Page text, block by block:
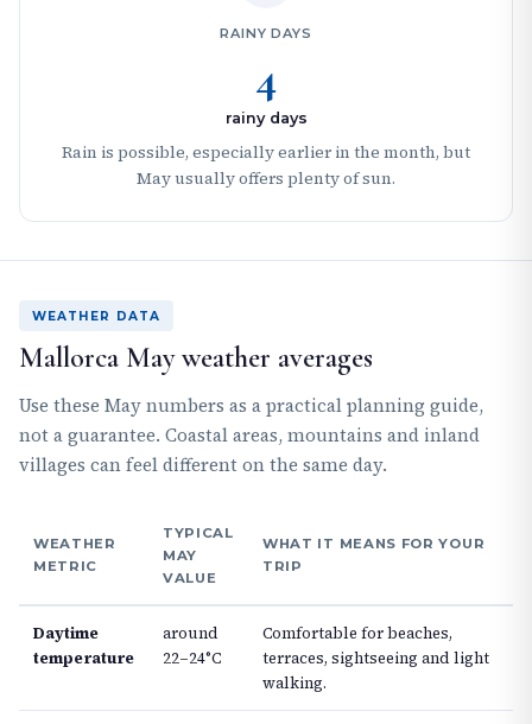
RAINY DAYS
4
rainy days
Rain is possible, especially earlier in the month, but
May usually offers plenty of sun.
WEATHER DATA
Mallorca May weather averages
Use these May numbers as a practical planning guide,
not a guarantee. Coastal areas, mountains and inland
villages can feel different on the same day.
WEATHER
METRIC
TYPICAL
MAY
VALUE
WHAT IT MEANS FOR YOUR
TRIP
Daytime
temperature
around
22–24°C
Comfortable for beaches,
terraces, sightseeing and light
walking.